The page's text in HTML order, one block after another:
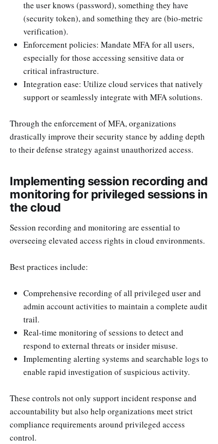
the user knows (password), something they have
(security token), and something they are (bio-metric
verification).
Enforcement policies: Mandate MFA for all users,
especially for those accessing sensitive data or
critical infrastructure.
Integration ease: Utilize cloud services that natively
support or seamlessly integrate with MFA solutions.
Through the enforcement of MFA, organizations
drastically improve their security stance by adding depth
to their defense strategy against unauthorized access.
Implementing session recording and
monitoring for privileged sessions in
the cloud
Session recording and monitoring are essential to
overseeing elevated access rights in cloud environments.
Best practices include:
Comprehensive recording of all privileged user and
admin account activities to maintain a complete audit
trail.
Real-time monitoring of sessions to detect and
respond to external threats or insider misuse.
Implementing alerting systems and searchable logs to
enable rapid investigation of suspicious activity.
These controls not only support incident response and
accountability but also help organizations meet strict
compliance requirements around privileged access
control.